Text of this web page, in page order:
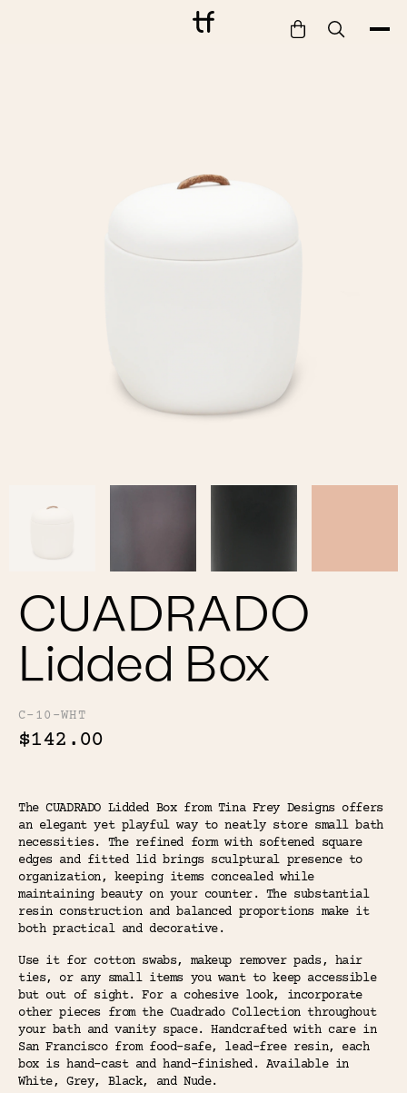
CUADRADO
Lidded Box
C-10-WHT
$142.00
The CUADRADO Lidded Box from Tina Frey Designs offers
an elegant yet playful way to neatly store small bath
necessities. The refined form with softened square
edges and fitted lid brings sculptural presence to
organization, keeping items concealed while
maintaining beauty on your counter. The substantial
resin construction and balanced proportions make it
both practical and decorative.
Use it for cotton swabs, makeup remover pads, hair
ties, or any small items you want to keep accessible
but out of sight. For a cohesive look, incorporate
other pieces from the Cuadrado Collection throughout
your bath and vanity space. Handcrafted with care in
San Francisco from food-safe, lead-free resin, each
box is hand-cast and hand-finished. Available in
White, Grey, Black, and Nude.